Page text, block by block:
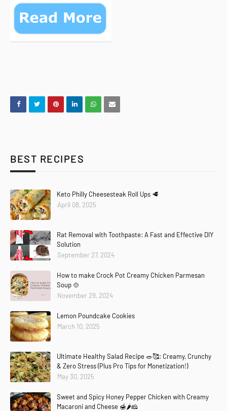
BEST RECIPES
Keto Philly Cheesesteak Roll Ups 🥩
April 08, 2025
Rat Removal with Toothpaste: A Fast and Effective DIY
Solution
September 27, 2024
How to make Crock Pot Creamy Chicken Parmesan
Soup 🍲
November 29, 2024
Lemon Poundcake Cookies
March 10, 2025
Ultimate Healthy Salad Recipe 🥗🥰: Creamy, Crunchy
& Zero Stress (Plus Pro Tips for Monetization!)
May 30, 2025
Sweet and Spicy Honey Pepper Chicken with Creamy
Macaroni and Cheese 🍯🌶️🧀